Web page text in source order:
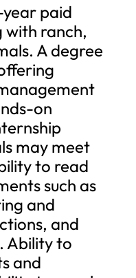
year paid
with ranch,
A degree
on
may meet
to read
such as
and
and
Ability to
and